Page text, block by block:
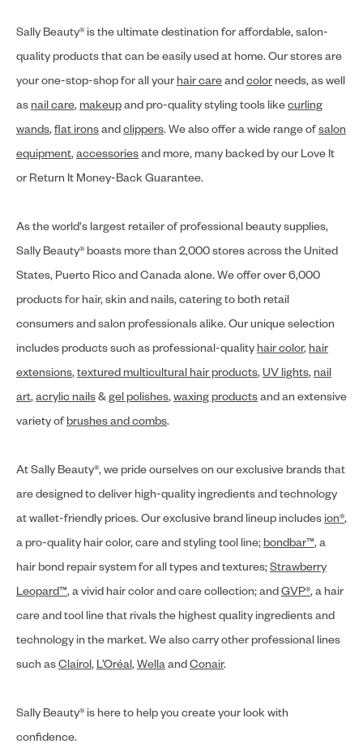
Sally Beauty® is the ultimate destination for affordable, salon-
quality products that can be easily used at home. Our stores are
your one-stop-shop for all your hair careandcolor needs, as well
as nail care, makeupand pro-quality styling tools likecurling
wands,flat ironsandclippers. We also offer a wide range ofsalon
equipment,accessoriesand more, many backed by our Love It
or Return It Money-Back Guarantee.
As the world's largest retailer of professional beauty supplies,
Sally Beauty® boasts more than 2,000 stores across the United
States, Puerto Rico and Canada alone. We offer over 6,000
products for hair, skin and nails, catering to both retail
consumers and salon professionals alike. Our unique selection
includes products such as professional-quality hair color, hair
extensions,textured multicultural hair products,UV lights, nail
art,acrylic nails&gel polishes,waxing productsand an extensive
variety ofbrushes and combs.
At Sally Beauty®, we pride ourselves on our exclusive brands that
are designed to deliver high-quality ingredients and technology
at wallet-friendly prices. Our exclusive brand lineup includes ion®,
a pro-quality hair color, care and styling tool line; bondbar™, a
hair bond repair system for all types and textures;Strawberry
Leopard™, a vivid hair color and care collection; andGVP®, a hair
care and tool line that rivals the highest quality ingredients and
technology in the market. We also carry other professional lines
such asClairol, L’Oréal,WellaandConair.
Sally Beauty® is here to help you create your look with
confidence.